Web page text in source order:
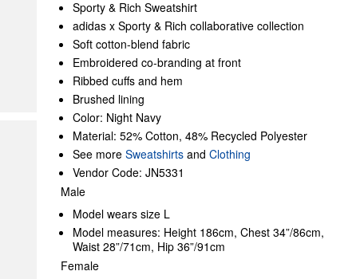
Sporty & Rich Sweatshirt
adidas x Sporty & Rich collaborative collection
Soft cotton-blend fabric
Embroidered co-branding at front
Ribbed cuffs and hem
Brushed lining
Color: Night Navy
Material: 52% Cotton, 48% Recycled Polyester
See more Sweatshirts and Clothing
Vendor Code: JN5331
Male
Model wears size L
Model measures: Height 186cm, Chest 34”/86cm,
Waist 28”/71cm, Hip 36”/91cm
Female